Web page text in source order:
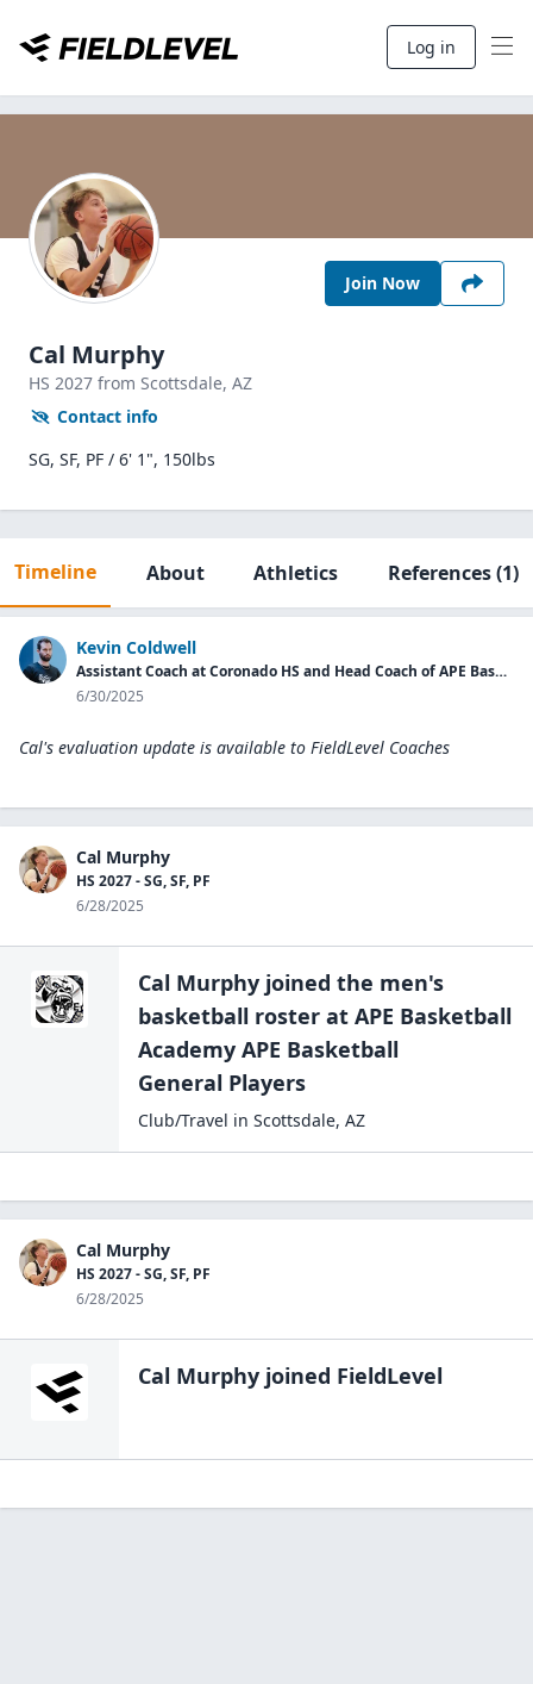
Log in
Join Now
Cal Murphy
HS 2027 from Scottsdale, AZ
Contact info
SG, SF, PF / 6' 1", 150lbs
Timeline About Athletics References(1)
Kevin Coldwell
Assistant Coach at Coronado HS and Head Coach of APE Basketball Academy.
6/30/2025
Cal's evaluation update is available to FieldLevel Coaches
Cal Murphy
HS 2027 - SG, SF, PF
6/28/2025
Cal Murphy joined the men's
basketball roster at APE Basketball
Academy APE Basketball
General Players
Club/Travel in Scottsdale, AZ
Cal Murphy
HS 2027 - SG, SF, PF
6/28/2025
Cal Murphy joined FieldLevel